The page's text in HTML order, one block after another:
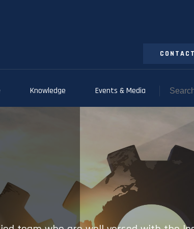
Knowledge Events & Media